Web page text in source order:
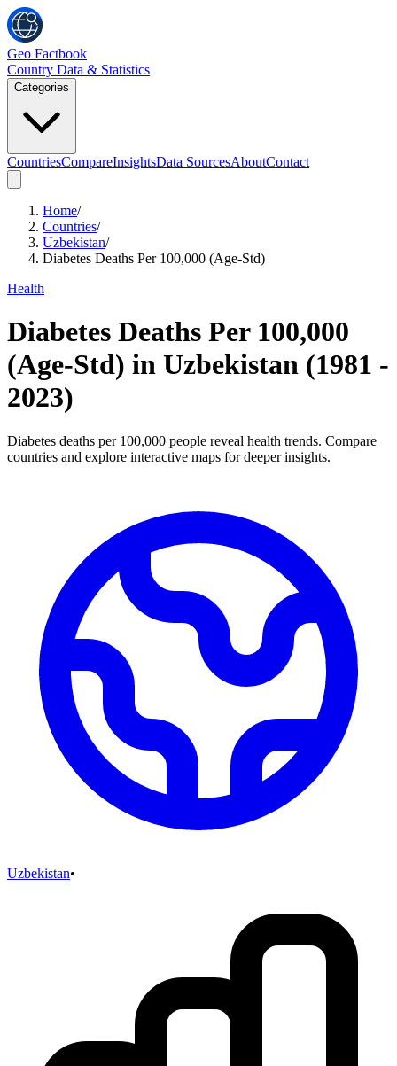
Geo Factbook
Country Data & Statistics
Categories
CountriesCompareInsightsData SourcesAboutContact
Home/
Countries/
Uzbekistan/
Diabetes Deaths Per 100,000 (Age-Std)
Health
Diabetes Deaths Per 100,000
(Age-Std) in Uzbekistan (1981 -
2023)
Diabetes deaths per 100,000 people reveal health trends. Compare
countries and explore interactive maps for deeper insights.
Uzbekistan•